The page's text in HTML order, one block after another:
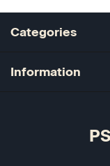
Categories
Information